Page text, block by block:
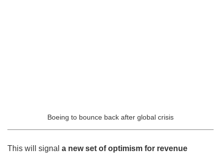
Boeing to bounce back after global crisis
This will signal a new set of optimism for revenue